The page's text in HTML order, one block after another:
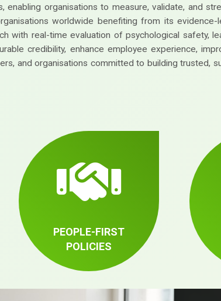
enabling organisations to measure, validate, and
worldwide benefiting from its
with real-time evaluation of psychological safety,
credibility, enhance employee experience,
and organisations committed to building trusted,
PEOPLE-FIRST
POLICIES